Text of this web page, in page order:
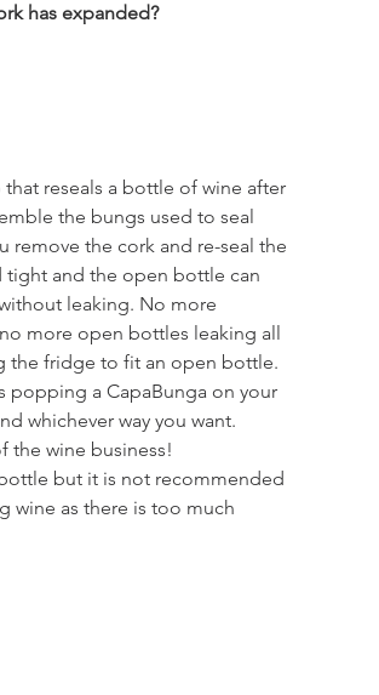
has expanded?
reseals a bottle of wine after
the bungs used to seal
remove the cork and re-seal the
and the open bottle can
leaking. No more
more open bottles leaking all
the fridge to fit an open bottle.
popping a CapaBunga on your
whichever way you want.
the wine business!
but it is not recommended
wine as there is too much